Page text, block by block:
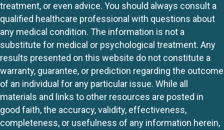
treatment, or even advice. You should always consult a
qualified healthcare professional with questions about
any medical condition. The information is not a
substitute for medical or psychological treatment. Any
results presented on this website do not constitute a
warranty, guarantee, or prediction regarding the outcome
of an individual for any particular issue. While all
materials and links to other resources are posted in
good faith, the accuracy, validity, effectiveness,
completeness, or usefulness of any information herein,